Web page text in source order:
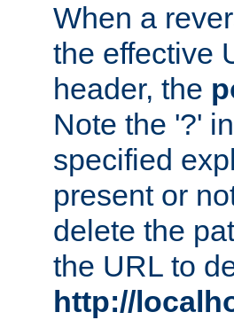
When a
the effective
header, the
Note the '?'
specified
present or
delete the
the URL to
http://